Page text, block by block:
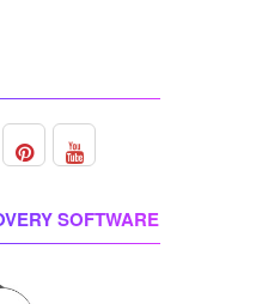
SOFTWARE